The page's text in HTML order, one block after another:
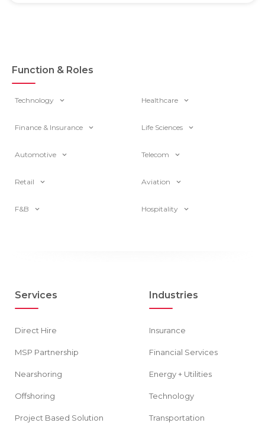
Function & Roles
Technology Healthcare
Finance & Insurance Life Sciences
Automotive Telecom
Retail Aviation
F&B Hospitality
Services
Direct Hire
MSP Partnership
Nearshoring
Offshoring
Project Based Solution
Industries
Insurance
Financial Services
Energy + Utilities
Technology
Transportation